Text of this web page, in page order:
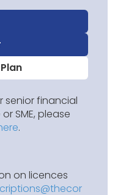
senior financial
SME, please
.
on licences